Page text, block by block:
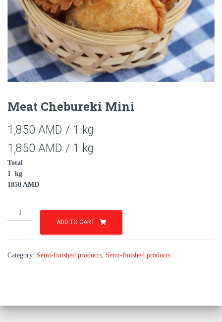
Meat Chebureki Mini
1,850 AMD / 1 kg
1,850 AMD / 1 kg
Total
1 kg
1850 AMD
Meat
Chebureki
ADD TO CART
Category: Semi-finished products, Semi-finished products